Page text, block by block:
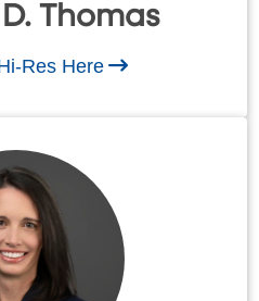
Thomas
Res Here